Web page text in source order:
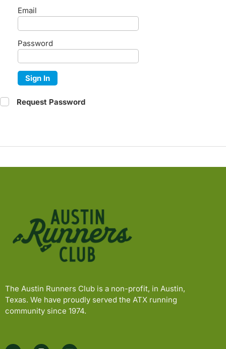
Email
Password
Sign In
Request Password
The Austin Runners Club is a non-profit, in Austin,
Texas. We have proudly served the ATX running
community since 1974.